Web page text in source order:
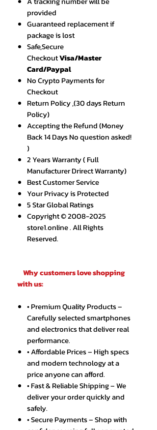
provided
Guaranteed replacement if
package is lost
Safe,Secure
CheckoutVisa/Master
Card/Paypal
No Crypto Payments for
Checkout
Return Policy ,(30 days Return
Policy)
Accepting the Refund (Money
Back 14 Days No question asked!
)
2 Years Warranty ( Full
Manufacturer Drirect Warranty)
Best Customer Service
Your Privacy is Protected
5 Star Global Ratings
Copyright © 2008-2025
store1.online . All Rights
Reserved.
Why customers love shopping
with us:
• Premium Quality Products –
Carefully selected smartphones
and electronics that deliver real
performance.
• Affordable Prices – High specs
and modern technology at a
price anyone can afford.
• Fast & Reliable Shipping – We
deliver your order quickly and
safely.
• Secure Payments – Shop with